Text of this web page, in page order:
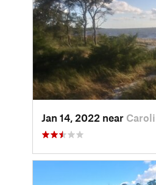
Jan 14, 2022 near